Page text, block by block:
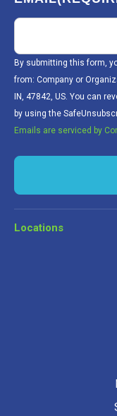
By submitting this form,
from: Company or
IN, 47842, US. You can
by using the
Emails are serviced by
Locations